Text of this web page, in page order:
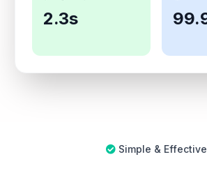
2.3s
Simple & Effective